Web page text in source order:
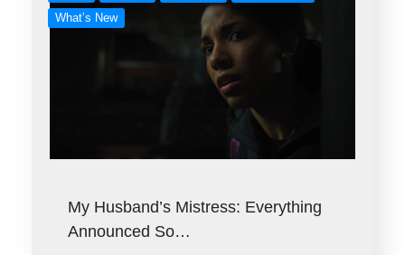
What’s New
My Husband’s Mistress: Everything
Announced So…